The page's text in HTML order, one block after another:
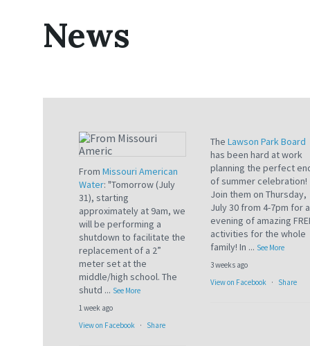
News
From Missouri American
Water: "Tomorrow (July
31), starting
approximately at 9am, we
will be performing a
shutdown to facilitate the
replacement of a 2”
meter set at the
middle/high school. The
shutd ... See More
1 week ago
View on Facebook · Share
The Lawson Park Board
has been hard at work
planning the perfect
of summer celebration!
Join them on Thursday,
July 30 from 4-7pm for
evening of amazing
activities for the whole
family! In ... See More
3 weeks ago
View on Facebook · Share